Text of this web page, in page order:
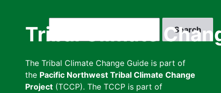
Tribal Climate
The Tribal Climate Change Guide is part of
the Pacific Northwest Tribal Climate Change
Project (TCCP). The TCCP is part of